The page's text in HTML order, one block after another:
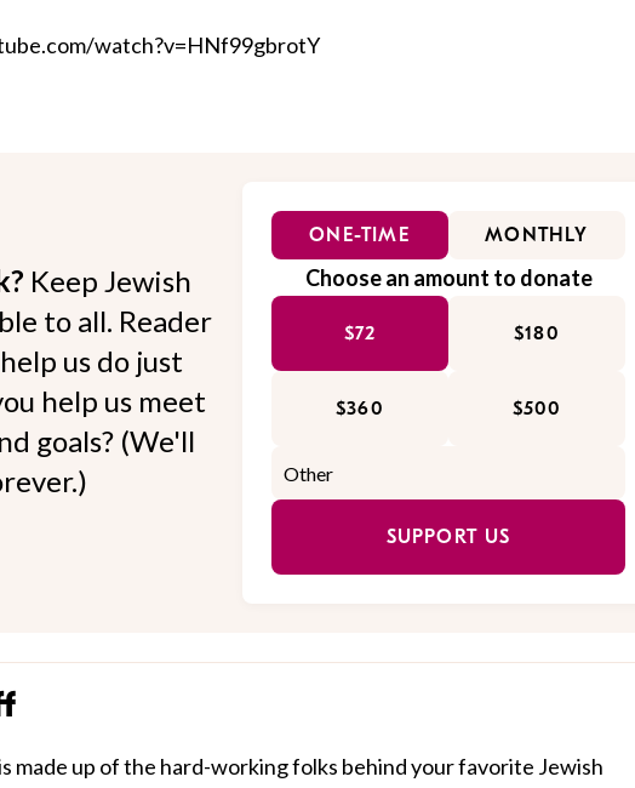
watch?v=HNf99gbrotY
Keep Jewish
to all. Reader
us do just
help us meet
goals? (We'll
ONE-TIME MONTHLY
Choose an amount to donate
$72 $180
$360 $500
SUPPORT US
made up of the hard-working folks behind your favorite Jewish